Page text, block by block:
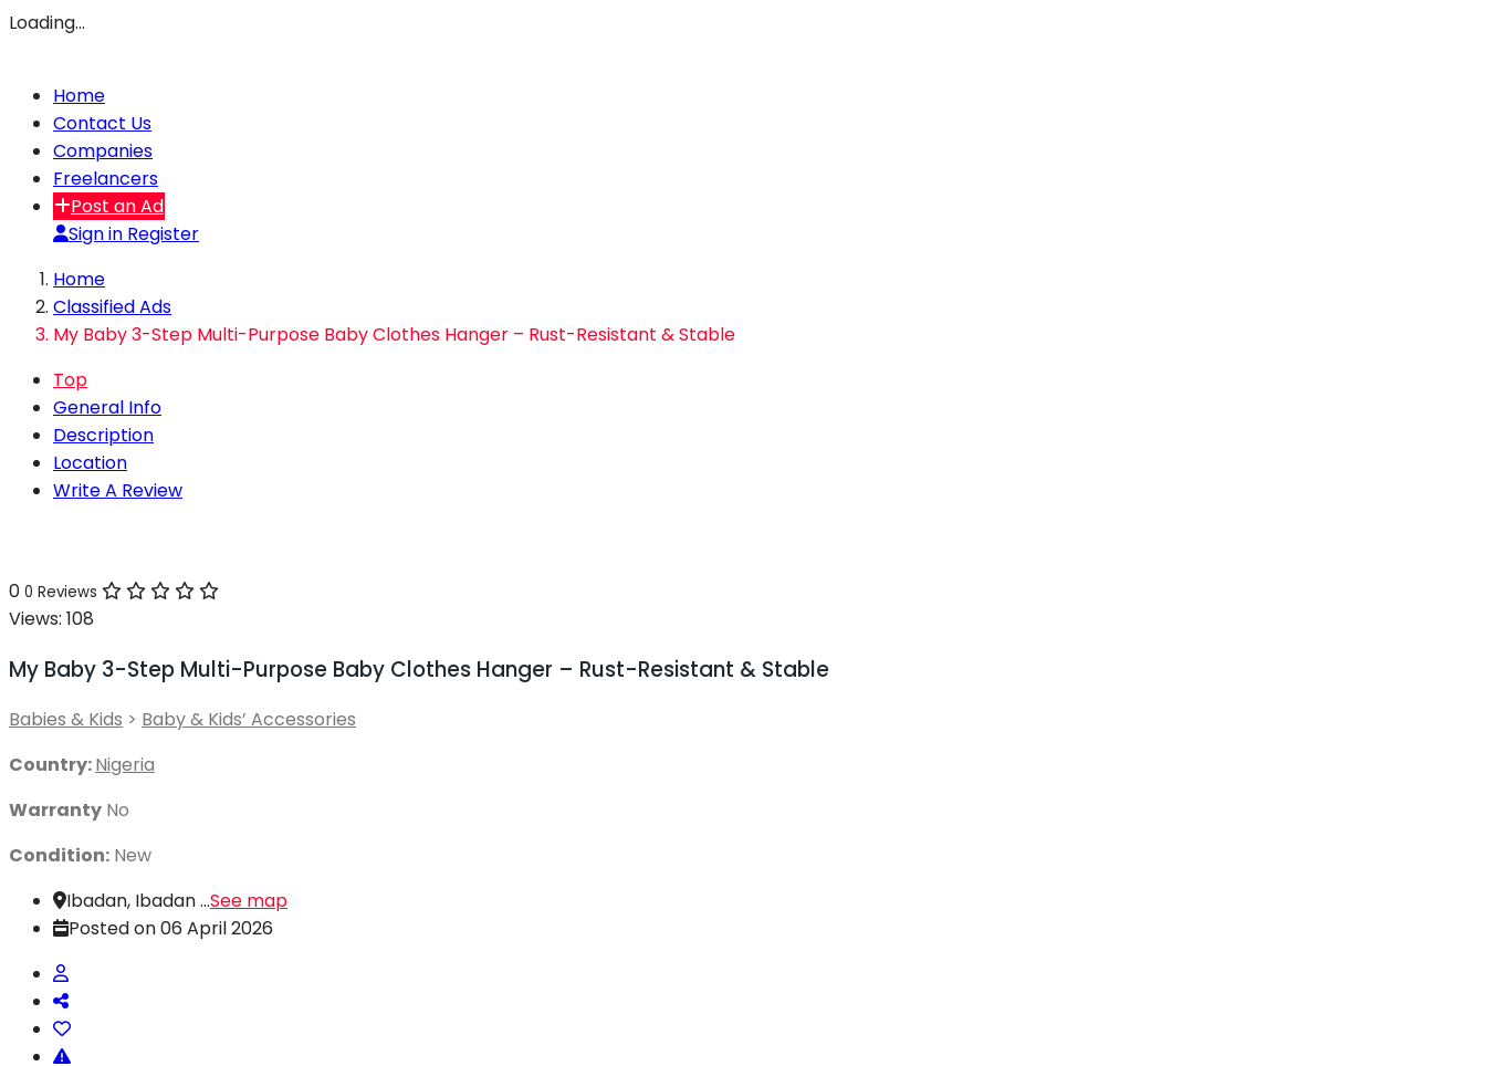
Loading…
Home
Contact Us
Companies
Freelancers
Post an Ad
Sign in Register
Home
Classified Ads
My Baby 3-Step Multi-Purpose Baby Clothes Hanger – Rust-Resistant & Stable
Top
General Info
Description
Location
Write A Review
0 0 Reviews
Views: 108
My Baby 3-Step Multi-Purpose Baby Clothes Hanger – Rust-Resistant & Stable
Babies & Kids > Baby & Kids’ Accessories
Country:Nigeria
Warranty No
Condition: New
Ibadan, Ibadan ...See map
Posted on 06 April 2026